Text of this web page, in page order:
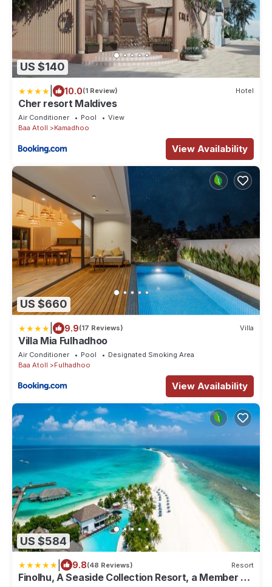
US $140
10.0(1 Review) Hotel
Cher resort Maldives
Air Conditioner Pool
View
Baa Atoll
Kamadhoo
View Availability
US $660
9.9(17 Reviews) Villa
Villa Mia Fulhadhoo
Air Conditioner Pool
Designated Smoking Area
Baa Atoll
Fulhadhoo
View Availability
US $584
9.8(48 Reviews) Resort
Finolhu, A Seaside Collection Resort, a Member of